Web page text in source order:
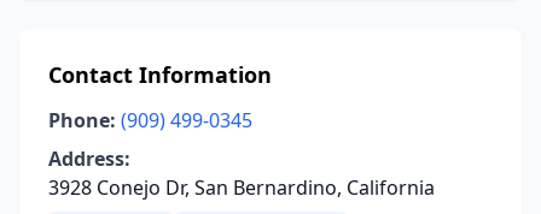
Contact Information
Phone: (909) 499-0345
Address:
3928 Conejo Dr, San Bernardino, California